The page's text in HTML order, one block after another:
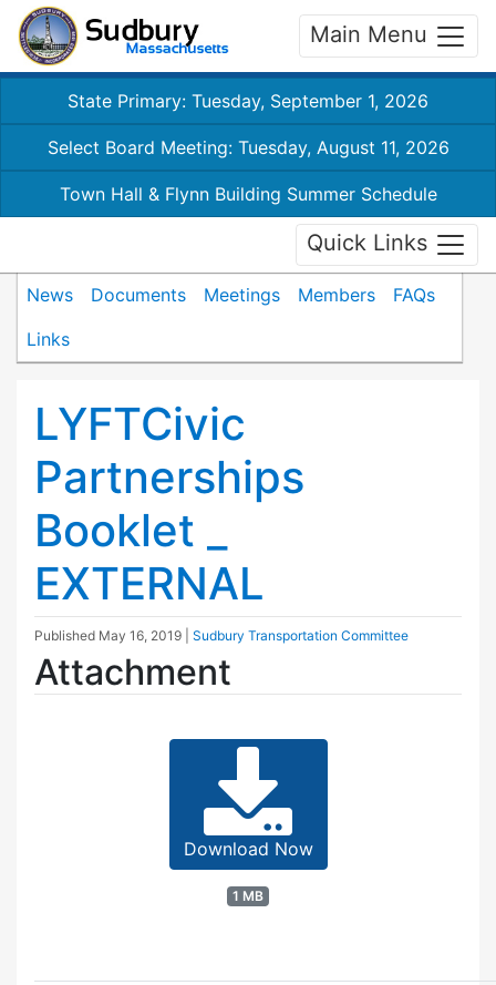
Main Menu
State Primary: Tuesday, September 1, 2026
Select Board Meeting: Tuesday, August 11, 2026
Town Hall & Flynn Building Summer Schedule
Quick Links
News Documents Meetings Members
FAQs
Links
LYFTCivic
Partnerships
Booklet _
EXTERNAL
Published May 16, 2019 Sudbury Transportation Committee
Attachment
Download Now
1 MB